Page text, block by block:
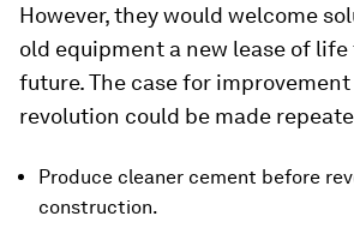
However, they would welcome
old equipment a new lease of
future. The case for
revolution could be made
Produce cleaner cement before
construction.